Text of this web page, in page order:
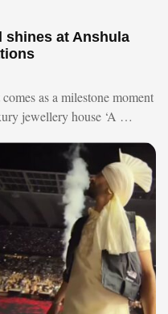
shines at Anshula
as a milestone moment
jewellery house ‘A …